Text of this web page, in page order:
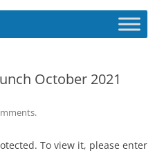
October 2021
To view it, please enter